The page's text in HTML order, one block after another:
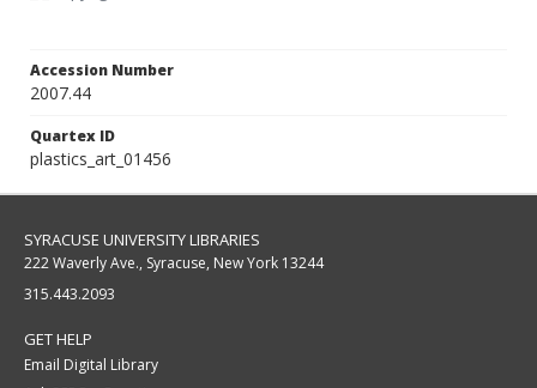
Accession Number
2007.44
Quartex ID
plastics_art_01456
SYRACUSE UNIVERSITY LIBRARIES
222 Waverly Ave., Syracuse, New York 13244
315.443.2093
GET HELP
Email Digital Library